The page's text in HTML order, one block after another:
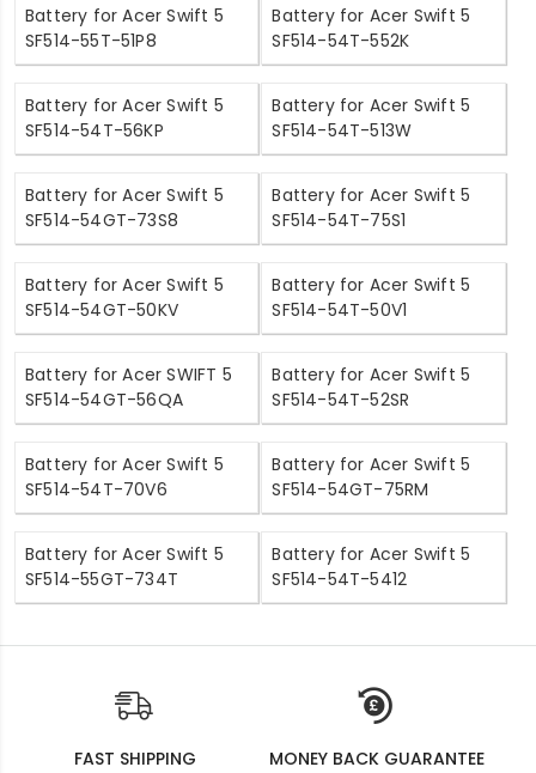
Battery for Acer Swift 5
SF514-55T-51P8
Battery for Acer Swift 5
SF514-54T-552K
Battery for Acer Swift 5
SF514-54T-56KP
Battery for Acer Swift 5
SF514-54T-513W
Battery for Acer Swift 5
SF514-54GT-73S8
Battery for Acer Swift 5
SF514-54T-75S1
Battery for Acer Swift 5
SF514-54GT-50KV
Battery for Acer Swift 5
SF514-54T-50V1
Battery for Acer SWIFT 5
SF514-54GT-56QA
Battery for Acer Swift 5
SF514-54T-52SR
Battery for Acer Swift 5
SF514-54T-70V6
Battery for Acer Swift 5
SF514-54GT-75RM
Battery for Acer Swift 5
SF514-55GT-734T
Battery for Acer Swift 5
SF514-54T-5412
FAST SHIPPING
MONEY BACK GUARANTEE